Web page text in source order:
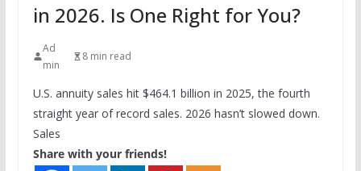
in 2026. Is One Right for You?
Ad
min
8 min read
U.S. annuity sales hit $464.1 billion in 2025, the fourth
straight year of record sales. 2026 hasn’t slowed down.
Sales
Share with your friends!